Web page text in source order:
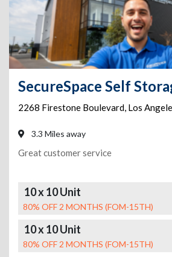
2268 Firestone Boulevard, Los
3.3 Miles away
Great customer service
10 x 10 Unit
80% OFF 2 MONTHS (FOM-15TH)
10 x 10 Unit
80% OFF 2 MONTHS (FOM-15TH)